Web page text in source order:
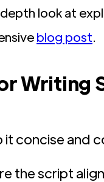
look at
blog post.
Writing
it concise and
the script